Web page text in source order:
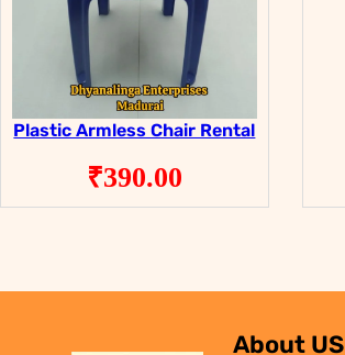
Plastic Armless Chair Rental
₹390.00
About US